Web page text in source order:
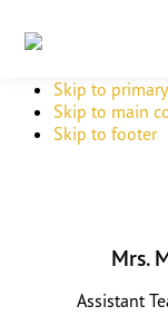
Skip to
Skip to main
Skip to footer
Mrs.
Assistant